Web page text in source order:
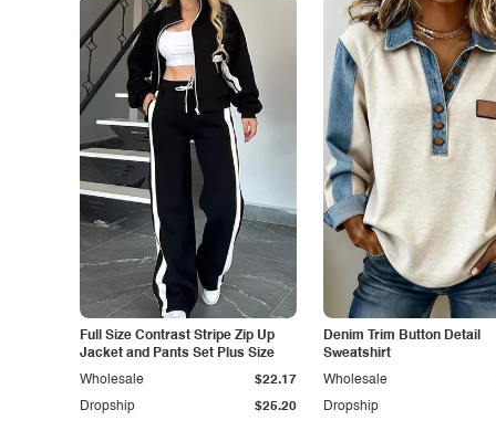
Full Size Contrast Stripe Zip Up
Jacket and Pants Set Plus Size
Dropship $25.20
Wholesale $22.17
Denim Trim Button Detail
Sweatshirt
Dropship
Wholesale